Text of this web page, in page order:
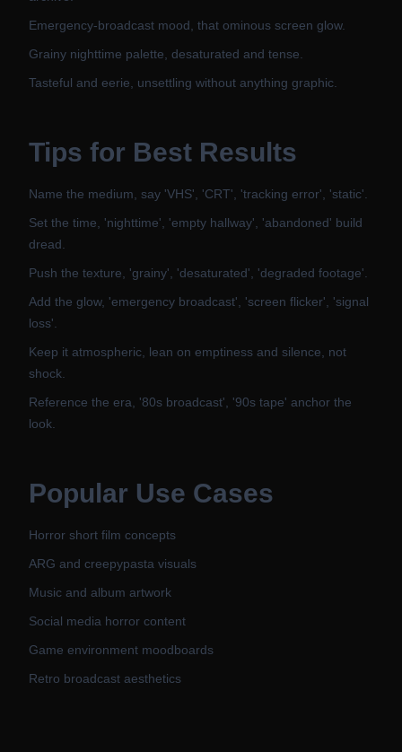
Emergency-broadcast mood, that ominous screen glow.
Grainy nighttime palette, desaturated and tense.
Tasteful and eerie, unsettling without anything graphic.
Tips for Best Results
Name the medium, say 'VHS', 'CRT', 'tracking error', 'static'.
Set the time, 'nighttime', 'empty hallway', 'abandoned' build
dread.
Push the texture, 'grainy', 'desaturated', 'degraded footage'.
Add the glow, 'emergency broadcast', 'screen flicker', 'signal
loss'.
Keep it atmospheric, lean on emptiness and silence, not
shock.
Reference the era, '80s broadcast', '90s tape' anchor the
look.
Popular Use Cases
Horror short film concepts
ARG and creepypasta visuals
Music and album artwork
Social media horror content
Game environment moodboards
Retro broadcast aesthetics